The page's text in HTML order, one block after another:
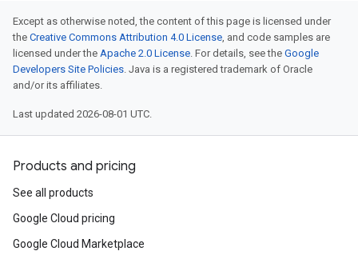
Except as otherwise noted, the content of this page is licensed under
the Creative Commons Attribution 4.0 License, and code samples are
licensed under the Apache 2.0 License. For details, see the Google
Developers Site Policies. Java is a registered trademark of Oracle
and/or its affiliates.
Last updated 2026-08-01 UTC.
Products and pricing
See all products
Google Cloud pricing
Google Cloud Marketplace